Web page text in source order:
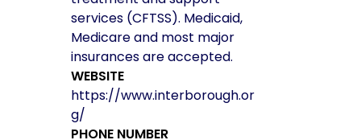
services (CFTSS). Medicaid,
Medicare and most major
insurances are accepted.
WEBSITE
https://www.interborough.or
g/
PHONE NUMBER